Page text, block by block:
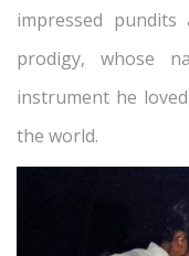
impressed
prodigy, whose
instrument he
the world.